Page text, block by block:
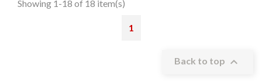
Showing 1-18 of 18 item(s)
1
Back to top 